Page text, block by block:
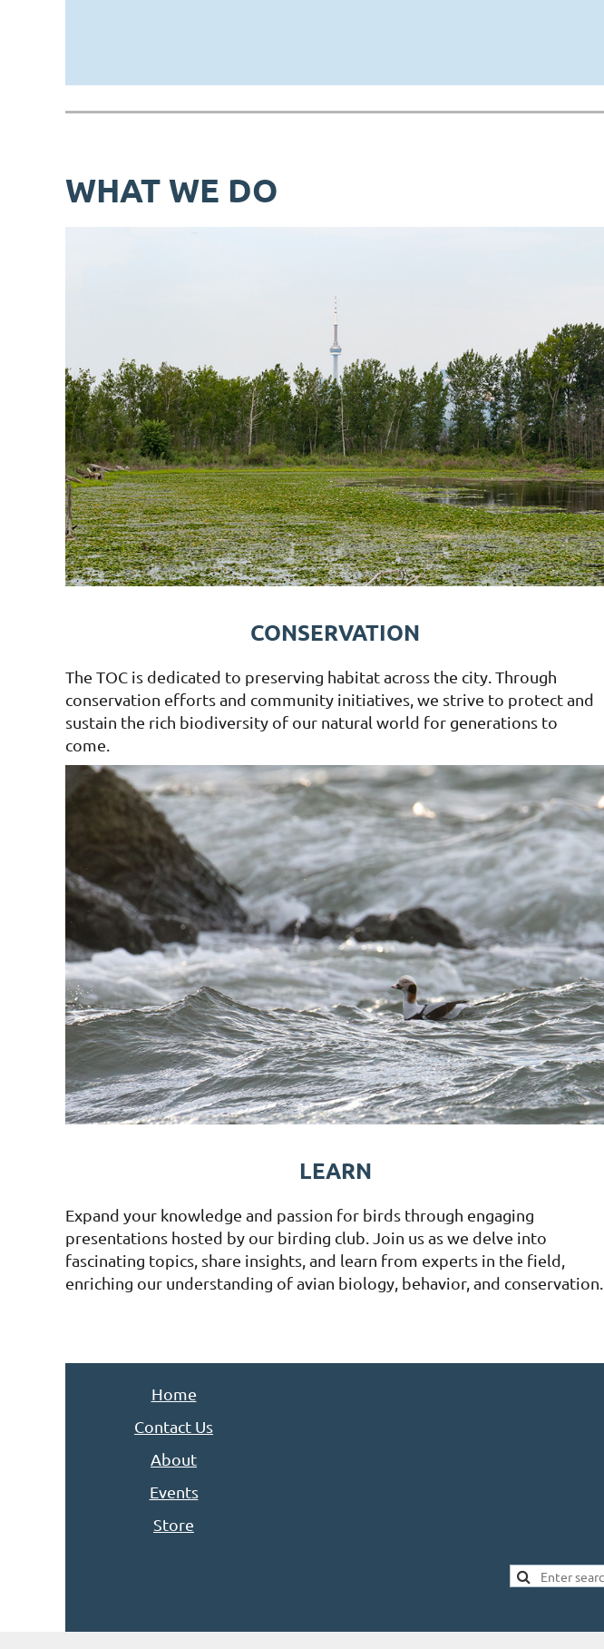
WHAT WE DO
CONSERVATION
The TOC is dedicated to preserving habitat across the city. Through
conservation efforts and community initiatives, we strive to protect and
sustain the rich biodiversity of our natural world for generations to
come.
LEARN
Expand your knowledge and passion for birds through engaging
presentations hosted by our birding club. Join us as we delve into
fascinating topics, share insights, and learn from experts in the field,
enriching our understanding of avian biology, behavior, and conservation.
Home
Contact Us
About
Events
Store